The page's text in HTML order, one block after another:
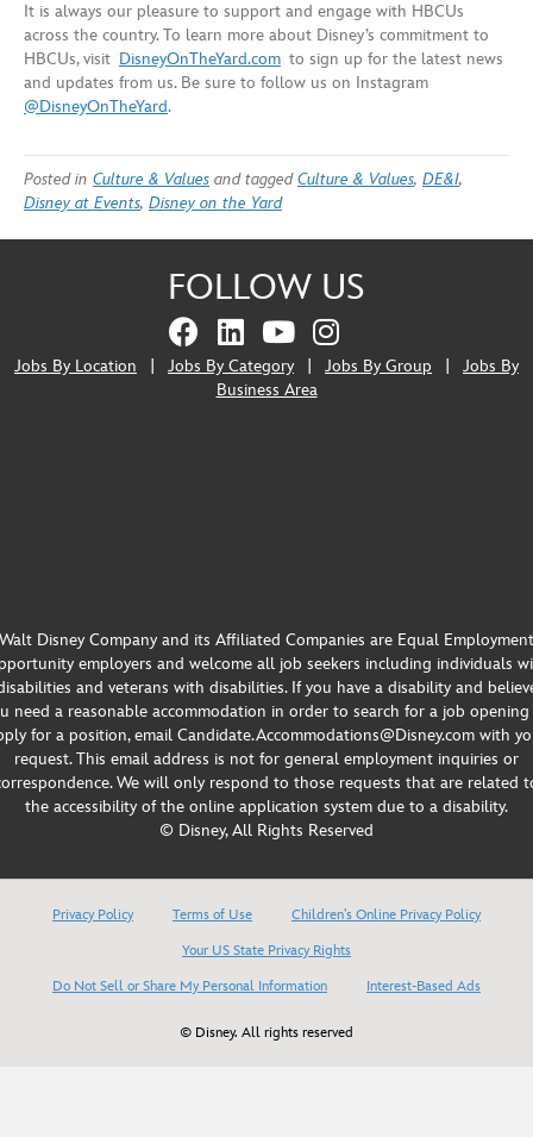
It is always our pleasure to support and engage with HBCUs
across the country. To learn more about Disney’s commitment to
HBCUs, visit DisneyOnTheYard.com to sign up for the latest news
and updates from us. Be sure to follow us on Instagram
@DisneyOnTheYard.
Posted in Culture & Values and taggedCulture & Values, DE&I,
Disney at Events, Disney on the Yard
FOLLOW US
Jobs By Location Jobs By Category Jobs By Group
Jobs By
Business Area
Walt Disney Company and its Affiliated Companies are Equal Employment
employers and welcome all job seekers including individuals
and veterans with disabilities. If you have a disability and
need a reasonable accommodation in order to search for a job
for a position, email Candidate.Accommodations@Disney.com with
request. This email address is not for general employment inquiries or
We will only respond to those requests that are related
the accessibility of the online application system due to a disability.
© Disney, All Rights Reserved
Privacy Policy Terms of Use
Children’s Online Privacy Policy
Your US State Privacy Rights
Do Not Sell or Share My Personal Information
Interest-Based Ads
© Disney. All rights reserved